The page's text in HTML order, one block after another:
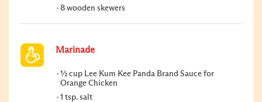
8 wooden skewers
Marinade
½ cup Lee Kum Kee Panda Brand Sauce for
Orange Chicken
1 tsp. salt